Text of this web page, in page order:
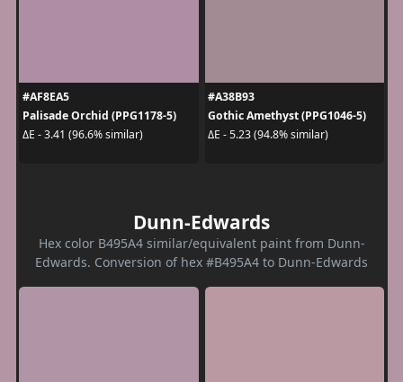
#AF8EA5
Palisade Orchid (PPG1178-5)
ΔE - 3.41 (96.6% similar)
#A38B93
Gothic Amethyst (PPG1046-5)
ΔE - 5.23 (94.8% similar)
Dunn-Edwards
Hex color B495A4 similar/equivalent paint from Dunn-
Edwards. Conversion of hex #B495A4 to Dunn-Edwards